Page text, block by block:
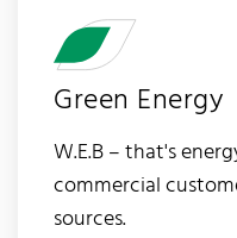
Green Energy
W.E.B – that's
commercial
sources.